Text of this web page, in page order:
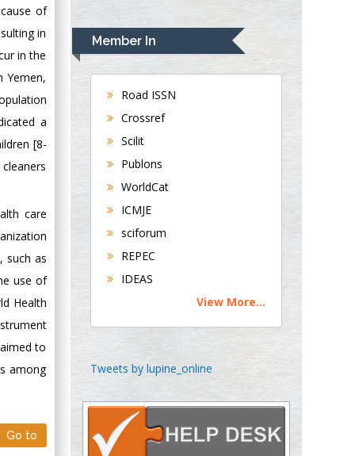
of
in
in the
Yemen,
a
[8-
care
such as
use of
Health
to
among
Go to
Andrew Hague
Department of
Medicine
Universities of
Bradford, UK
Buttigieg
Maltese College of
Obstetrics and
Gynaecology, Europe
Circulogene
Theranostics, England
Emilio Bucio-
Radiation Chemistry
National University of
Mexico, USA
Member In
Road ISSN
Crossref
Scilit
Publons
WorldCat
ICMJE
sciforum
REPEC
IDEAS
View More...
Tweets by lupine_online